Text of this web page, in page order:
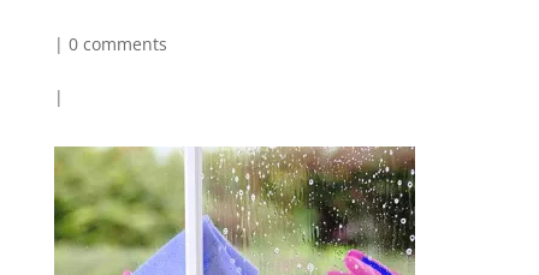
| 0 comments
|